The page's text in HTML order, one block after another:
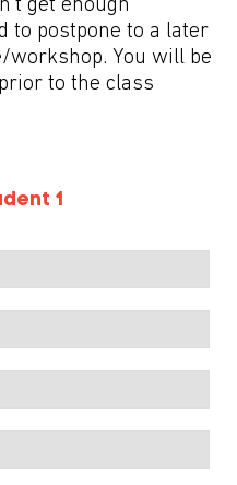
get enough
to postpone to a later
workshop. You will be
to the class
1